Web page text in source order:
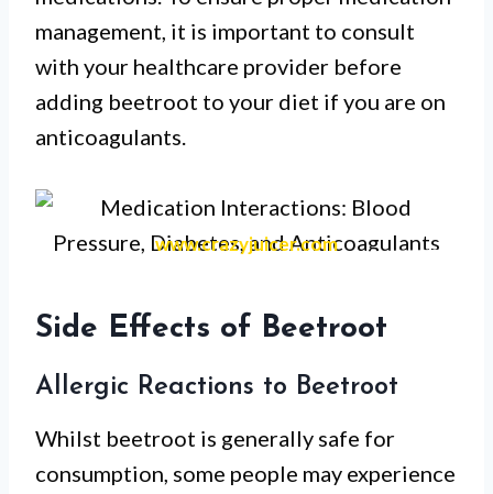
management, it is important to consult
with your healthcare provider before
adding beetroot to your diet if you are on
anticoagulants.
www.crazyjuicer.com
Side Effects of Beetroot
Allergic Reactions to Beetroot
Whilst beetroot is generally safe for
consumption, some people may experience